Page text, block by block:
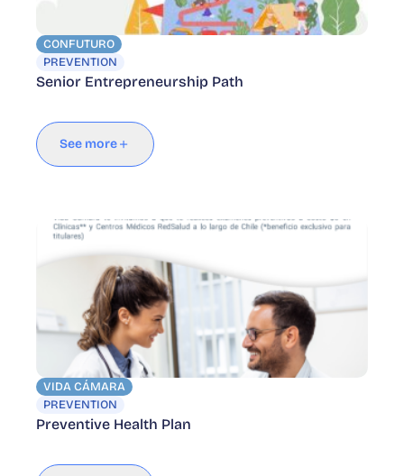
CONFUTURO
PREVENTION
Senior Entrepreneurship Path
See more
VIDA CÁMARA
PREVENTION
Preventive Health Plan